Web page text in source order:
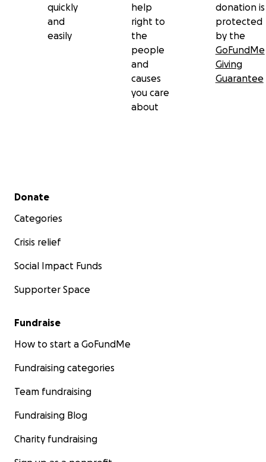
quickly
and
easily
help
right to
the
people
and
causes
you care
about
donation is
protected
by the
GoFundMe
Giving
Guarantee
Secondary menu
Donate
Categories
Crisis relief
Social Impact Funds
Supporter Space
Fundraise
How to start a GoFundMe
Fundraising categories
Team fundraising
Fundraising Blog
Charity fundraising